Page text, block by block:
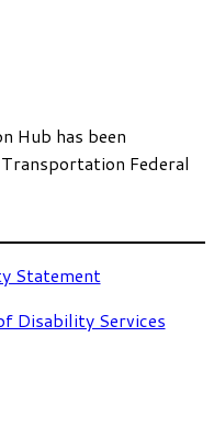
Hub has been
Federal
Statement
Disability Services